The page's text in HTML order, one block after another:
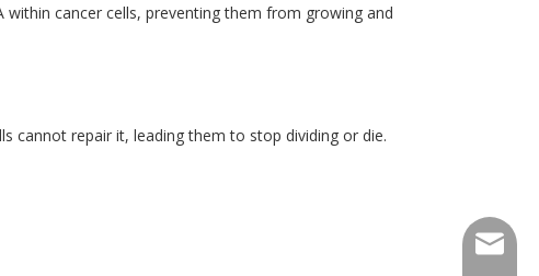
cancer cells, preventing them from growing and
cannot repair it, leading them to stop dividing or die.